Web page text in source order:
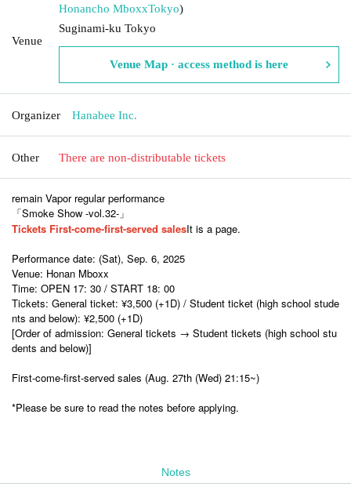
Venue
Honancho MboxxTokyo)
Suginami-ku Tokyo
Venue Map · access method is here
Organizer Hanabee Inc.
Other There are non-distributable tickets
remain Vapor regular performance
「Smoke Show -vol.32-」
Tickets First-come-first-served salesIt is a page.
Performance date: (Sat), Sep. 6, 2025
Venue: Honan Mboxx
Time: OPEN 17: 30 / START 18: 00
Tickets: General ticket: ¥3,500 (+1D) / Student ticket (high school stude
nts and below): ¥2,500 (+1D)
[Order of admission: General tickets → Student tickets (high school stu
dents and below)]
First-come-first-served sales (Aug. 27th (Wed) 21:15~)
*Please be sure to read the notes before applying.
Notes